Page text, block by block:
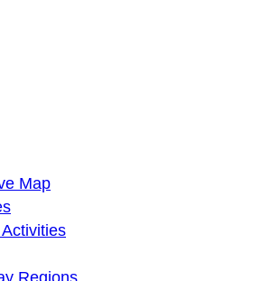
Greenway Trust
our lives are better
Map
Regions